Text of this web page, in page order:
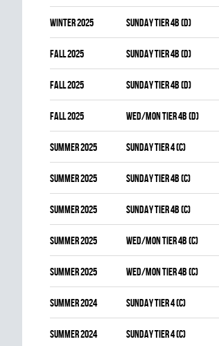
winter 2025 SUNDAY TIER 4B (D)
fall 2025 SUNDAY TIER 4B (D)
fall 2025 SUNDAY TIER 4B (D)
fall 2025 WED/MON TIER 4B (D)
summer 2025 SUNDAY TIER 4 (C)
summer 2025 SUNDAY TIER 4B (C)
summer 2025 SUNDAY TIER 4B (C)
summer 2025 WED/MON TIER 4B (C)
summer 2025 WED/MON TIER 4B (C)
summer 2024 SUNDAY TIER 4 (C)
summer 2024 SUNDAY TIER 4 (C)